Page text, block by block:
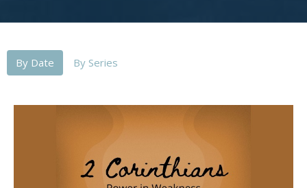
By Date By Series